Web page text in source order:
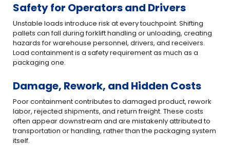
Safety for Operators and Drivers
Unstable loads introduce risk at every touchpoint. Shifting
pallets can fall during forklift handling or unloading, creating
hazards for warehouse personnel, drivers, and receivers.
Load containment is a safety requirement as much as a
packaging one.
Damage, Rework, and Hidden Costs
Poor containment contributes to damaged product, rework
labor, rejected shipments, and return freight. These costs
often appear downstream and are mistakenly attributed to
transportation or handling, rather than the packaging system
itself.